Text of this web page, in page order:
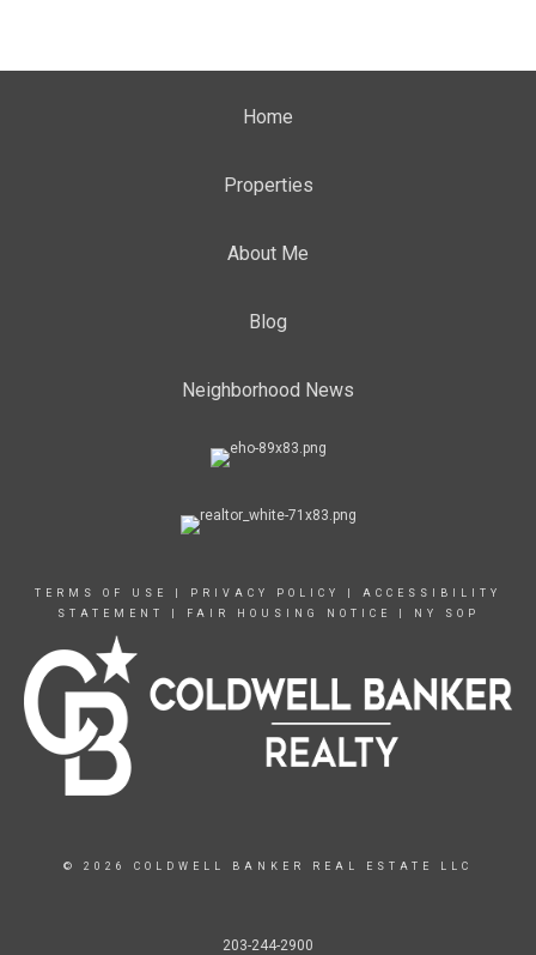
Home
Properties
About Me
Blog
Neighborhood News
TERMS OF USE PRIVACY POLICY
ACCESSIBILITY
STATEMENT
FAIR HOUSING NOTICE NY SOP
© 2026 COLDWELL BANKER REAL ESTATE LLC
203-244-2900